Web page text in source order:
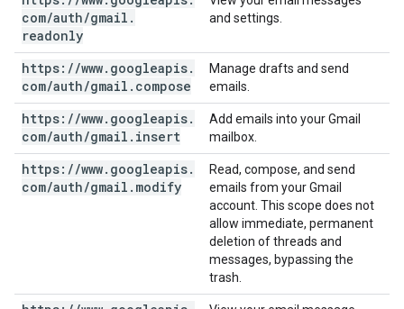
com/auth/gmail .
readonly
and settings.
https: //www. googleapis.
com/auth/gmail . compose
Manage drafts and send
emails.
https: //www. googleapis.
com/auth/gmail . insert
Add emails into your Gmail
mailbox.
https: //www. googleapis.
com/auth/gmail . modify
Read, compose, and send
emails from your Gmail
account. This scope does not
allow immediate, permanent
deletion of threads and
messages, bypassing the
trash.